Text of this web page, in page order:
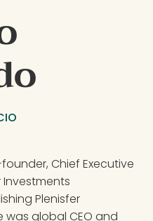
Chief Executive
Investments
Plenisfer
global CEO and